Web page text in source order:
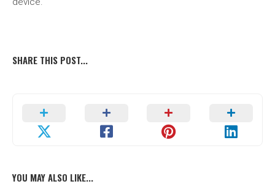
SHARE THIS POST...
YOU MAY ALSO LIKE...